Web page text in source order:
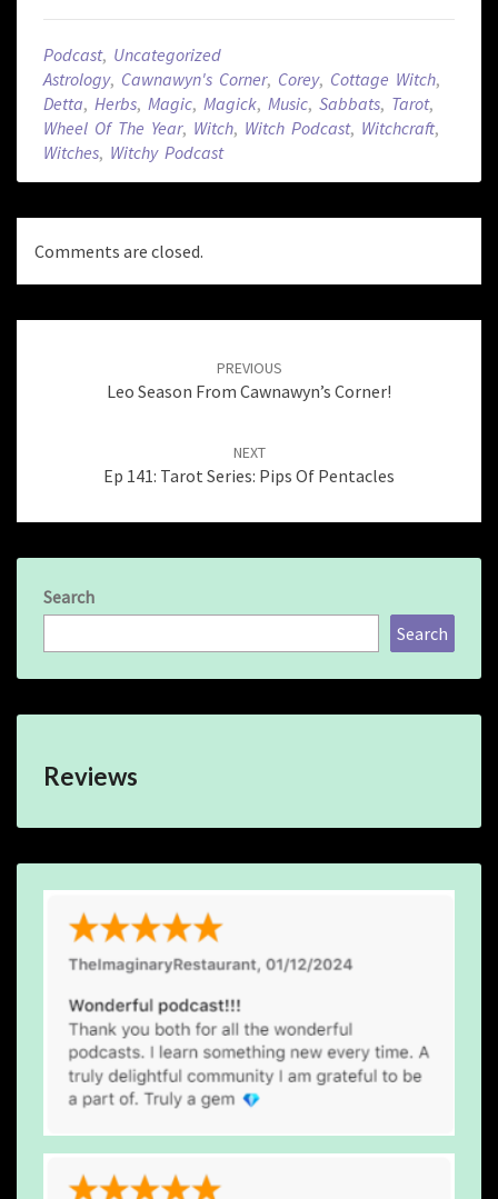
Podcast, Uncategorized
Astrology, Cawnawyn's Corner, Corey, Cottage Witch,
Detta, Herbs, Magic, Magick, Music, Sabbats, Tarot,
Wheel Of The Year, Witch, Witch Podcast, Witchcraft,
Witches, Witchy Podcast
Comments are closed.
PREVIOUS
Leo Season From Cawnawyn’s Corner!
NEXT
Ep 141: Tarot Series: Pips Of Pentacles
Search
Search
Reviews